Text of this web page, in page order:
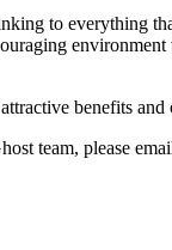
to everything
benefits and
team, please